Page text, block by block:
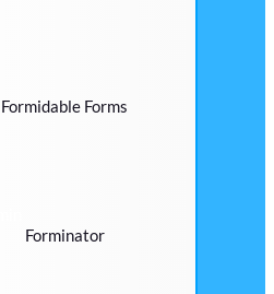
Formidable Forms
Forminator